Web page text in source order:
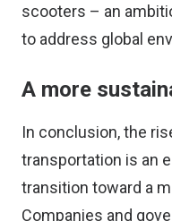
scooters – an
to address global
A more
In conclusion, the
transportation is an
transition toward a
Companies and